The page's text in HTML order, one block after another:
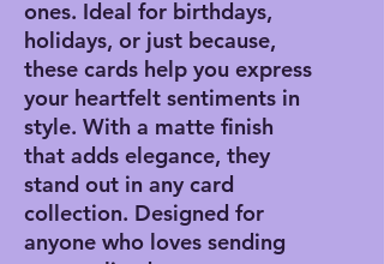
ones. Ideal for birthdays,
holidays, or just because,
these cards help you express
your heartfelt sentiments in
style. With a matte finish
that adds elegance, they
stand out in any card
collection. Designed for
anyone who loves sending